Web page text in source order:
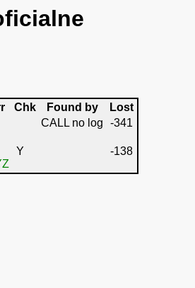
Chk Found by
Lost
CALL no log -341
Y -138